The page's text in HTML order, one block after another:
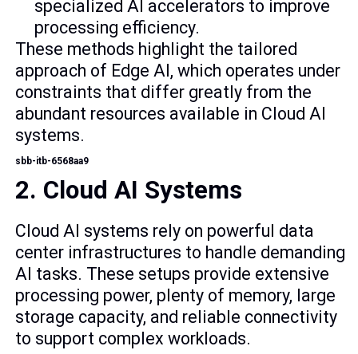
specialized AI accelerators to improve
processing efficiency.
These methods highlight the tailored
approach of Edge AI, which operates under
constraints that differ greatly from the
abundant resources available in Cloud AI
systems.
sbb-itb-6568aa9
2. Cloud AI Systems
Cloud AI systems rely on powerful data
center infrastructures to handle demanding
AI tasks. These setups provide extensive
processing power, plenty of memory, large
storage capacity, and reliable connectivity
to support complex workloads.